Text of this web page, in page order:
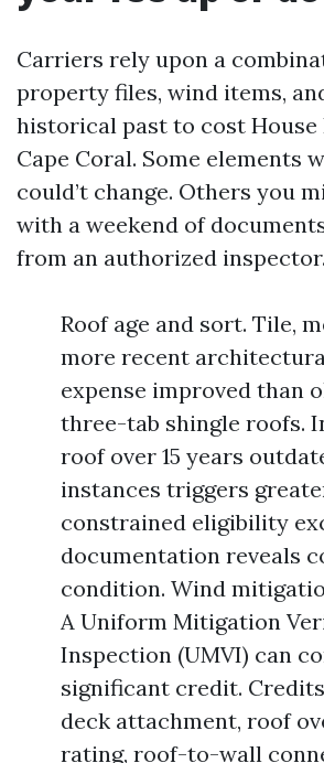
Carriers rely upon a
property files, wind items,
historical past to cost House
Cape Coral. Some elements
could’t change. Others you
with a weekend of
from an authorized inspector.
Roof age and sort. Tile,
more recent
expense improved than
three-tab shingle roofs.
roof over 15 years
instances triggers
constrained eligibility
documentation reveals
condition. Wind
A Uniform Mitigation
Inspection (UMVI) can
significant credit.
deck attachment, roof
rating, roof-to-wall